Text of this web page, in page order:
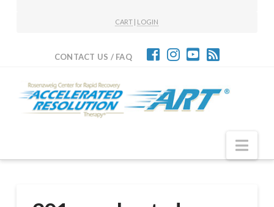
CART | LOGIN
CONTACT US / FAQ